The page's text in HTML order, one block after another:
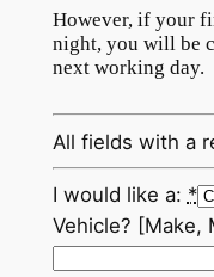
However, if your
night, you will be
next working day.
All fields with a
I would like a: *
Vehicle? [Make,